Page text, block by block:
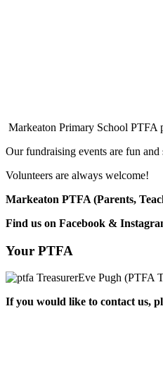
Markeaton Primary School PTFA
Our fundraising events are fun
Volunteers are always welcome!
Markeaton PTFA
Find us on Facebook &
Your PTFA
Eve Pugh (PTFA
If you would like to contact us,